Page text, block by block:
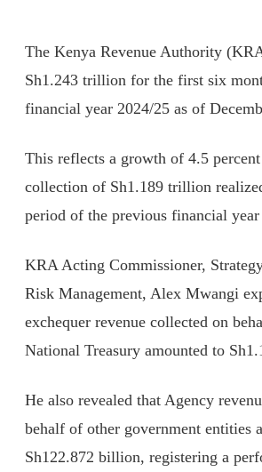
The Kenya Revenue Authority
Sh1.243 trillion for the first six
financial year 2024/25 as of
This reflects a growth of 4.5
collection of Sh1.189 trillion
period of the previous financial
KRA Acting Commissioner,
Risk Management, Alex Mwangi
exchequer revenue collected on
National Treasury amounted to
He also revealed that Agency
behalf of other government entities
Sh122.872 billion, registering a